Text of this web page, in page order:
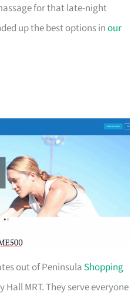
for that late-night
up the best options inour
out of Peninsula Shopping
MRT. They serve everyone